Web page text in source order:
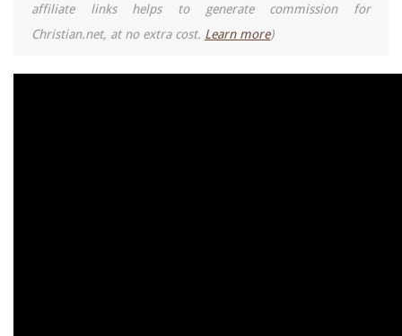
affiliate links helps to generate commission for
Christian.net, at no extra cost. Learn more)